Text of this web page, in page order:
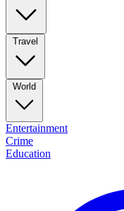
Travel
World
Entertainment
Crime
Education